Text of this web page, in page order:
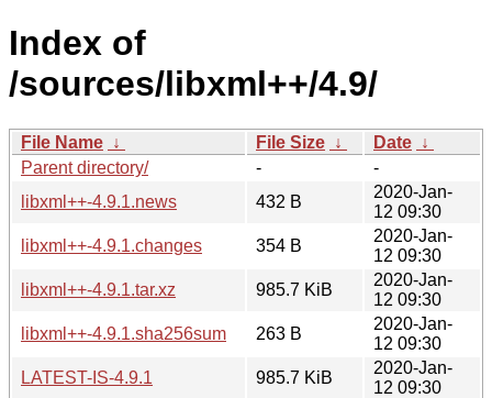
Index of
/sources/libxml++/4.9/
File Name ↓ File Size ↓ Date ↓
Parent directory/
-
-
libxml++-4.9.1.news
432 B
2020-Jan-
12 09:30
libxml++-4.9.1.changes
354 B
2020-Jan-
12 09:30
libxml++-4.9.1.tar.xz
985.7 KiB
2020-Jan-
12 09:30
libxml++-4.9.1.sha256sum
263 B
2020-Jan-
12 09:30
LATEST-IS-4.9.1
985.7 KiB
2020-Jan-
12 09:30